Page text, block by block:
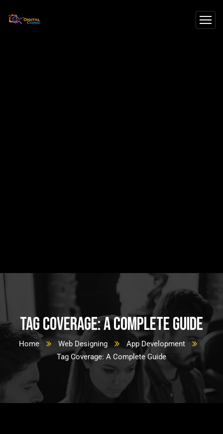
Tag Coverage: A Complete Guide
Home Web Designing
App Development
Tag Coverage: A Complete Guide